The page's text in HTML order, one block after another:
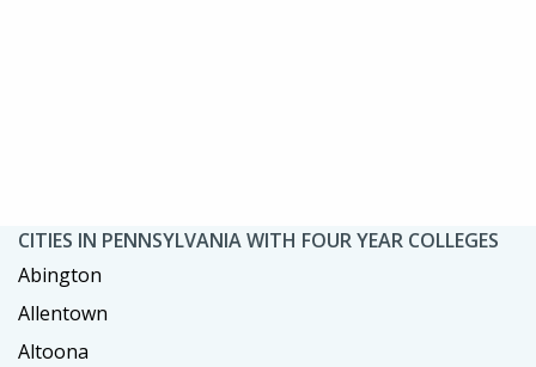
CITIES IN PENNSYLVANIA WITH FOUR YEAR COLLEGES
Abington
Allentown
Altoona